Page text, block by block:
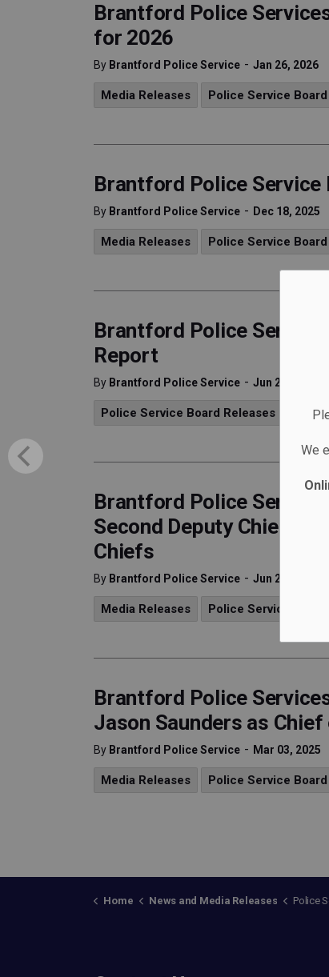
We
Brantford Police
for 2026
By Brantford Police Service - Jan 26, 2026
Media Releases Police Service
Brantford Police Service
By Brantford Police Service - Dec 18, 2025
Media Releases Police Service
Brantford Police Service
Report
By Brantford Police Service - Jun 26, 2025
Police Service Board Releases
Brantford Police
Second Deputy Chief
Chiefs
By Brantford Police Service - Jun 26, 2025
Media Releases Police Service Board
Brantford Police
Jason Saunders as
By Brantford Police Service - Mar 03, 2025
Media Releases Police Service
Home News and Media Releases Police